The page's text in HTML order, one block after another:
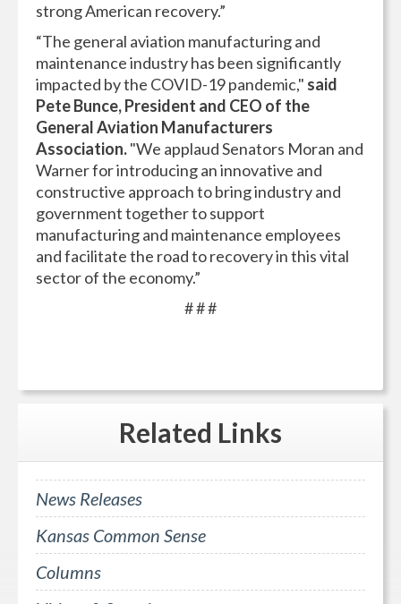
strong American recovery.”
“The general aviation manufacturing and
maintenance industry has been significantly
impacted by the COVID-19 pandemic," said
Pete Bunce, President and CEO of the
General Aviation Manufacturers
Association."We applaud Senators Moran and
Warner for introducing an innovative and
constructive approach to bring industry and
government together to support
manufacturing and maintenance employees
and facilitate the road to recovery in this vital
sector of the economy.”
# # #
Related Links
News Releases
Kansas Common Sense
Columns